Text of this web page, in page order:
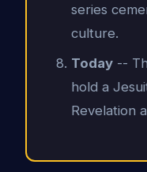
series
culture.
Today --
hold a
Revelation